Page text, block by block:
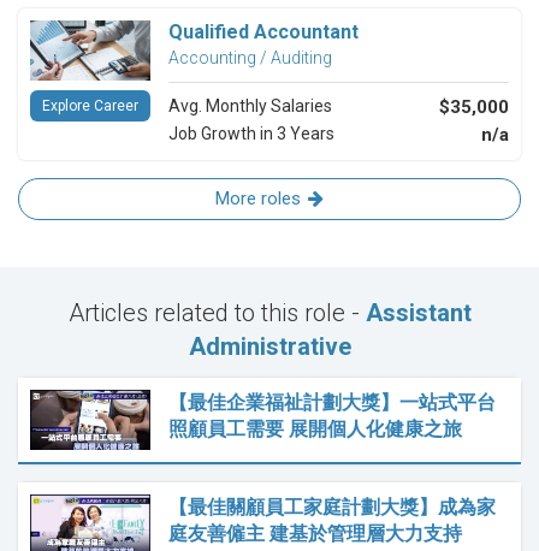
Qualified Accountant
Accounting / Auditing
Avg. Monthly Salaries $35,000
Job Growth in 3 Years n/a
Explore Career
More roles
Articles related to this role - Assistant
Administrative
【最佳企業福祉計劃大獎】一站式平台
照顧員工需要 展開個人化健康之旅
【最佳關顧員工家庭計劃大獎】成為家
庭友善僱主 建基於管理層大力支持